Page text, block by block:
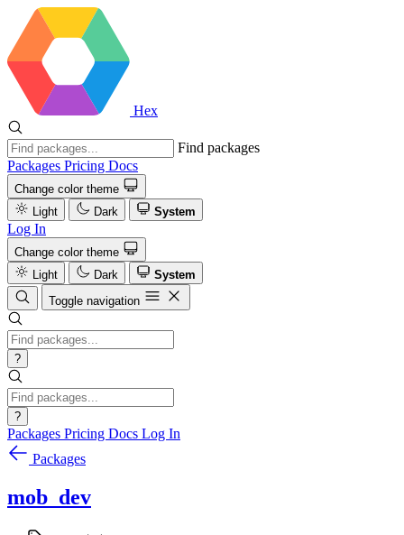
Hex
Find packages
Packages Pricing Docs
Change color theme
Light
Dark System
Log In
Change color theme
Light
Dark
System
Toggle navigation
?
?
Packages Pricing Docs Log In
Packages
mob_dev